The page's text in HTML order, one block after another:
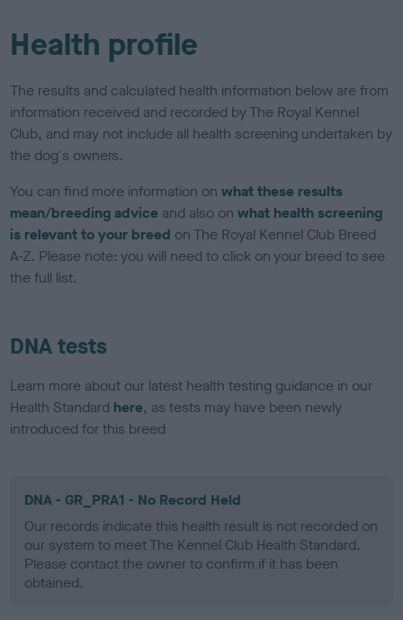
Health profile
The results and calculated health information below are from
information received and recorded by The Royal Kennel
Club, and may not include all health screening undertaken by
the dog's owners.
You can find more information onwhat these results
mean/breeding advice and also onwhat health screening
is relevant to your breed on The Royal Kennel Club Breed
A-Z. Please note: you will need to click on your breed to see
the full list.
DNA tests
Learn more about our latest health testing guidance in our
Health Standard here, as tests may have been newly
introduced for this breed
DNA - GR_PRA1 - No Record Held
Our records indicate this health result is not recorded on
our system to meet The Kennel Club Health Standard.
Please contact the owner to confirm if it has been
obtained.